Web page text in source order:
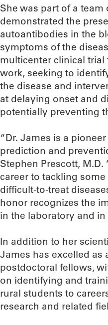
She was part of a
demonstrated the
autoantibodies in the
symptoms of the
multicenter clinical
work, seeking to
the disease and
at delaying onset and
potentially preventing
“Dr. James is a
prediction and
Stephen Prescott,
career to tackling
difficult-to-treat
honor recognizes the
in the laboratory and in
In addition to her
James has excelled as
postdoctoral fellows,
on identifying and
rural students to
research and related